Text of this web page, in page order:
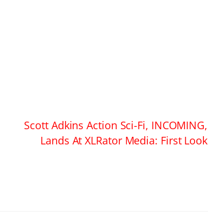
Scott Adkins Action Sci-Fi, INCOMING,
Lands At XLRator Media: First Look